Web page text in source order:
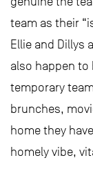
team as their
Ellie and Dillys
also happen to
temporary
brunches,
home they
homely vibe,